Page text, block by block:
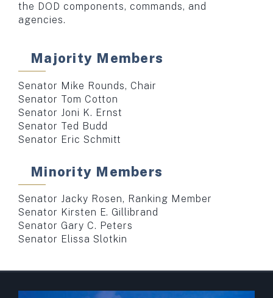
the DOD components, commands, and
agencies.
Majority Members
Senator Mike Rounds, Chair
Senator Tom Cotton
Senator Joni K. Ernst
Senator Ted Budd
Senator Eric Schmitt
Minority Members
Senator Jacky Rosen, Ranking Member
Senator Kirsten E. Gillibrand
Senator Gary C. Peters
Senator Elissa Slotkin